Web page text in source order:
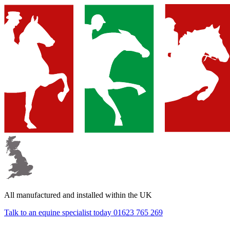
All manufactured and installed within the UK
Talk to an equine specialist today 01623 765 269